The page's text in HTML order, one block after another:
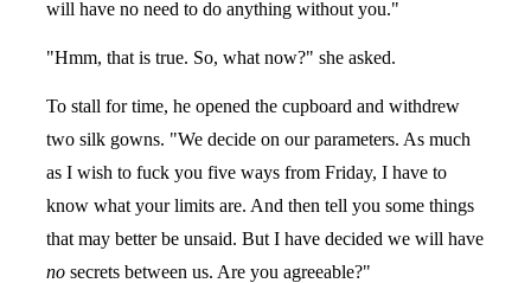
will have no need to do anything without you."
"Hmm, that is true. So, what now?" she asked.
To stall for time, he opened the cupboard and withdrew
two silk gowns. "We decide on our parameters. As much
as I wish to fuck you five ways from Friday, I have to
know what your limits are. And then tell you some things
that may better be unsaid. But I have decided we will have
no secrets between us. Are you agreeable?"